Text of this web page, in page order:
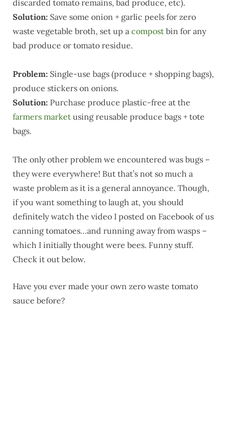
discarded tomato remains, bad produce, etc).
Solution: Save some onion + garlic peels for zero
waste vegetable broth, set up a compost bin for any
bad produce or tomato residue.
Problem: Single-use bags (produce + shopping bags),
produce stickers on onions.
Solution: Purchase produce plastic-free at the
farmers market using reusable produce bags + tote
bags.
The only other problem we encountered was bugs –
they were everywhere! But that’s not so much a
waste problem as it is a general annoyance. Though,
if you want something to laugh at, you should
definitely watch the video I posted on Facebook of us
canning tomatoes…and running away from wasps –
which I initially thought were bees. Funny stuff.
Check it out below.
Have you ever made your own zero waste tomato
sauce before?